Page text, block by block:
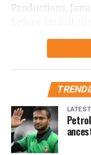
Productions,
stars Pooja
Prakash Raj,
Advance
overwhelming
reports indicate
lakh tickets in